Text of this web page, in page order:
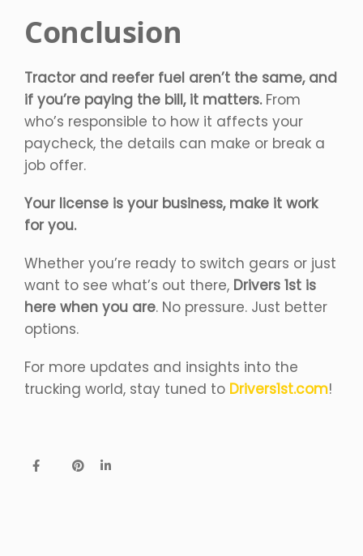
Conclusion
Tractor and reefer fuel aren’t the same, and
if you’re paying the bill, it matters.From
who’s responsible to how it affects your
paycheck, the details can make or break a
job offer.
Your license is your business, make it work
for you.
Whether you’re ready to switch gears or just
want to see what’s out there, Drivers 1st is
here when you are. No pressure. Just better
options.
For more updates and insights into the
trucking world, stay tuned to Drivers1st.com!